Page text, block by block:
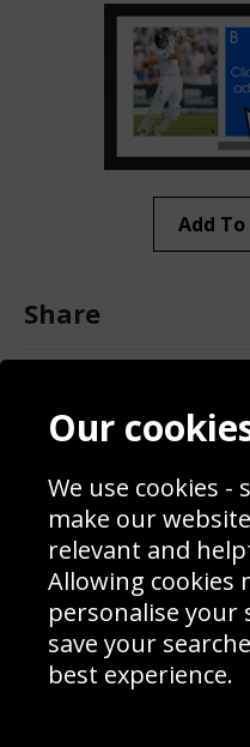
Add
Share
Contact
Blog
Prices
Interior Design
Delivery Information
Schools Contact
Sign up to receive product
Our
We use cookies -
make our
relevant and
Allowing cookies
personalise your
save your
best experience.